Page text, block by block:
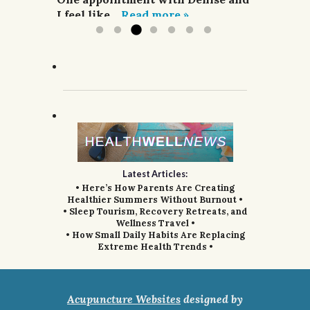
I feel like... Read more »
Latest Articles:
• Here’s How Parents Are Creating
Healthier Summers Without Burnout •
• Sleep Tourism, Recovery Retreats, and
Wellness Travel •
• How Small Daily Habits Are Replacing
Extreme Health Trends •
Acupuncture Websites designed by